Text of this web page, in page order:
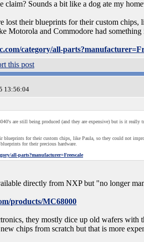
claim? Sounds a bit like a dog ate my
lost their blueprints for their custom
Motorola and Commodore had
category/all-
13:56:04
are still being produced (and they are expensive) but is it
blueprints for their custom chips, like Paula, so they could not
for their precious hardware.
all-parts?manufacturer=Freescale
directly from NXP but "no longer
products/MC68000
they mostly dice up old wafers with
chips from scratch but that is more